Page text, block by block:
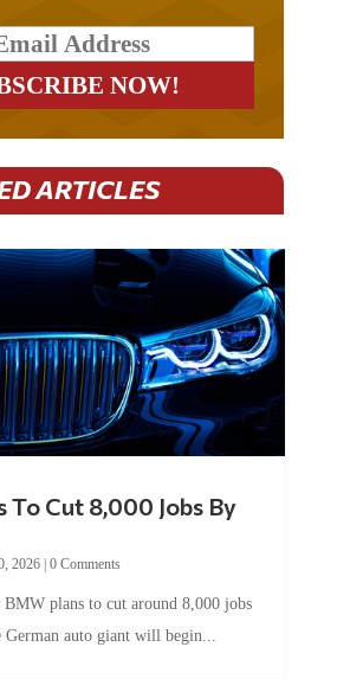
ARTICLES
2026
German auto giant will begin...